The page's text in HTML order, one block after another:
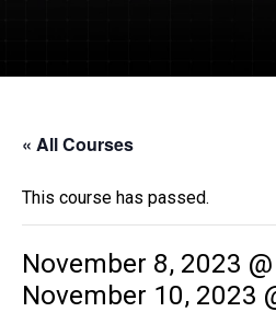
« All Courses
This course has passed.
November 8, 2023
November 10, 2023